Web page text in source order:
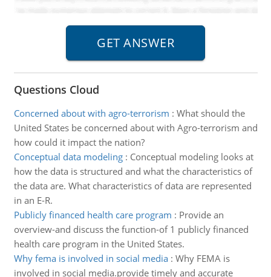
Questions Cloud
Concerned about with agro-terrorism : What should the
United States be concerned about with Agro-terrorism and
how could it impact the nation?
Conceptual data modeling: Conceptual modeling looks at
how the data is structured and what the characteristics of
the data are. What characteristics of data are represented
in an E-R.
Publicly financed health care program : Provide an
overview-and discuss the function-of 1 publicly financed
health care program in the United States.
Why fema is involved in social media: Why FEMA is
involved in social media.provide timely and accurate